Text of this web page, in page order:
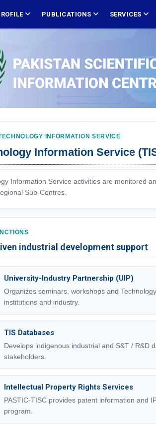
PUBLICATIONS SERVICES
INFORMATION SERVICE
Information Service
Information Service activities are monitored
Sub-Centres.
industrial development support
University-Industry Partnership (UIP)
Organizes seminars, workshops and
institutions and industry.
TIS Databases
Develops indigenous industrial and S&T / R&D
stakeholders.
Intellectual Property Rights Services
PASTIC-TISC provides patent information and
program.